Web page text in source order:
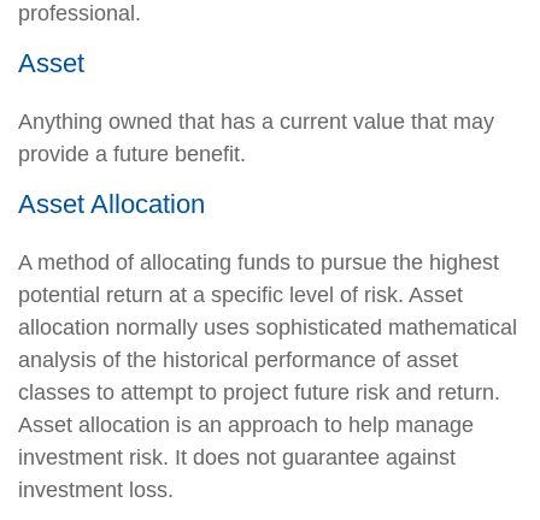
professional.
Asset
Anything owned that has a current value that may
provide a future benefit.
Asset Allocation
A method of allocating funds to pursue the highest
potential return at a specific level of risk. Asset
allocation normally uses sophisticated mathematical
analysis of the historical performance of asset
classes to attempt to project future risk and return.
Asset allocation is an approach to help manage
investment risk. It does not guarantee against
investment loss.